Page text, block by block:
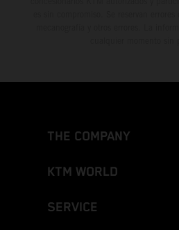
THE COMPANY
KTM WORLD
SERVICE